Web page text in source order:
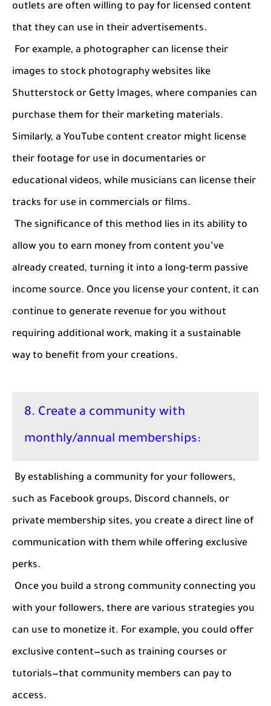
outlets are often willing to pay for licensed content
that they can use in their advertisements.
For example, a photographer can license their
images to stock photography websites like
Shutterstock or Getty Images, where companies can
purchase them for their marketing materials.
Similarly, a YouTube content creator might license
their footage for use in documentaries or
educational videos, while musicians can license their
tracks for use in commercials or films.
The significance of this method lies in its ability to
allow you to earn money from content you’ve
already created, turning it into a long-term passive
income source. Once you license your content, it can
continue to generate revenue for you without
requiring additional work, making it a sustainable
way to benefit from your creations.
8. Create a community with
monthly/annual memberships:
By establishing a community for your followers,
such as Facebook groups, Discord channels, or
private membership sites, you create a direct line of
communication with them while offering exclusive
perks.
Once you build a strong community connecting you
with your followers, there are various strategies you
can use to monetize it. For example, you could offer
exclusive content—such as training courses or
tutorials—that community members can pay to
access.